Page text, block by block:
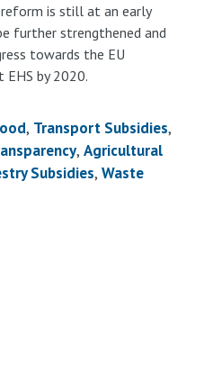
reform is still at an early
further strengthened and
towards the EU
by 2020.
Transport Subsidies
Agricultural
Subsidies Waste